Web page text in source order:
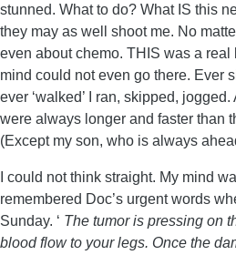
stunned. What to do? What IS this
they may as well shoot me. No
even about chemo. THIS was a real
mind could not even go there. Ever
ever ‘walked’ I ran, skipped,
were always longer and faster than
(Except my son, who is always
I could not think straight. My mind
remembered Doc’s urgent words
Sunday. ‘ The tumor is pressing on
blood flow to your legs. Once the